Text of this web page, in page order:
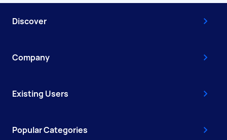
Discover
Company
Existing Users
Popular Categories